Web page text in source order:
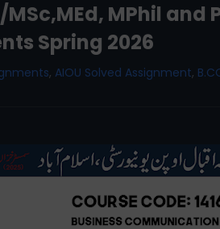
MSc,MEd, MPhil and
Spring 2026
, AIOU Solved Assignment,